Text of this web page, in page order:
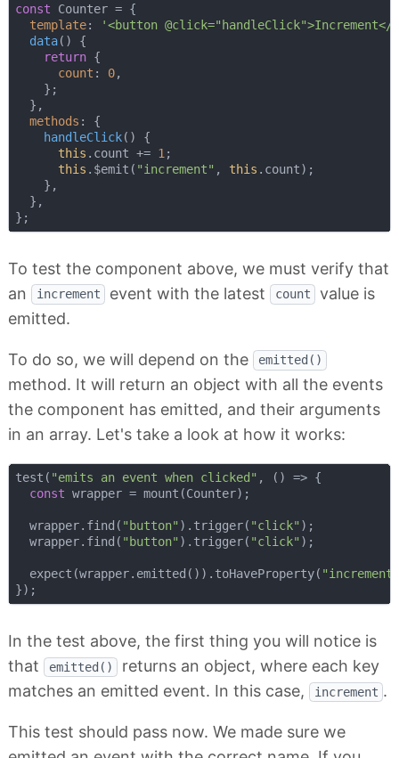
const Counter = {
template:
'<button @click="handleClick">Increment</
data( )
{
return {
count : 0,
    };
  },
methods : {
handleClick( )
{
this .count += 1 ;
this .$emit( "increment" , this .count);
    },
  },
To test the component above, we must verify that
an
increment event with the latest count
value is
emitted.
To do so, we will depend on the emitted()
method. It will return an object with all the events
the component has emitted, and their arguments
in an array. Let's take a look at how it works:
test( "emits an event when clicked" , () => {
const wrapper = mount(Counter);
  wrapper.find(
"button" ).trigger( "click" );
  wrapper.find(
"button" ).trigger( "click" );
  expect(wrapper.emitted()).toHaveProperty(
"increment"
In the test above, the first thing you will notice is
that
emitted()
returns an object, where each key
matches an emitted event. In this case,
increment .
This test should pass now. We made sure we